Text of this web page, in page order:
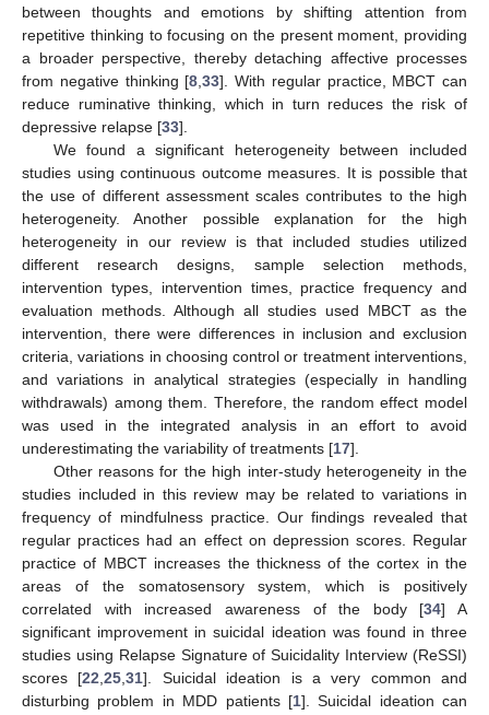
between thoughts and emotions by shifting attention from
repetitive thinking to focusing on the present moment, providing
a broader perspective, thereby detaching affective processes
from negative thinking [8,33]. With regular practice, MBCT can
reduce ruminative thinking, which in turn reduces the risk of
depressive relapse [33].
We found a significant heterogeneity between included
studies using continuous outcome measures. It is possible that
the use of different assessment scales contributes to the high
heterogeneity. Another possible explanation for the high
heterogeneity in our review is that included studies utilized
different research designs, sample selection methods,
intervention types, intervention times, practice frequency and
evaluation methods. Although all studies used MBCT as the
intervention, there were differences in inclusion and exclusion
criteria, variations in choosing control or treatment interventions,
and variations in analytical strategies (especially in handling
withdrawals) among them. Therefore, the random effect model
was used in the integrated analysis in an effort to avoid
underestimating the variability of treatments [17].
Other reasons for the high inter-study heterogeneity in the
studies included in this review may be related to variations in
frequency of mindfulness practice. Our findings revealed that
regular practices had an effect on depression scores. Regular
practice of MBCT increases the thickness of the cortex in the
areas of the somatosensory system, which is positively
correlated with increased awareness of the body [34] A
significant improvement in suicidal ideation was found in three
studies using Relapse Signature of Suicidality Interview (ReSSI)
scores [22,25,31]. Suicidal ideation is a very common and
disturbing problem in MDD patients [1]. Suicidal ideation can